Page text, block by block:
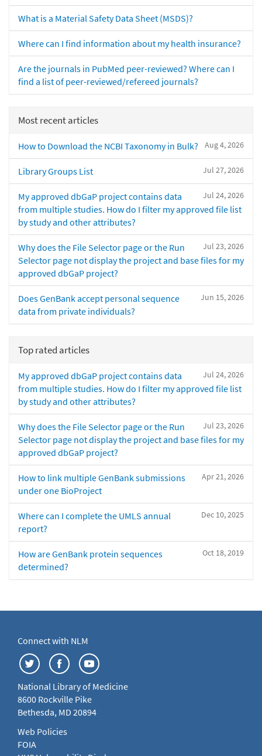
What is a Material Safety Data Sheet (MSDS)?
Where can I find information about my health insurance?
Are the journals in PubMed peer-reviewed? Where can I
find a list of peer-reviewed/refereed journals?
Most recent articles
Aug 4, 2026
How to Download the NCBI Taxonomy in Bulk?
Jul 27, 2026
Library Groups List
Jul 24, 2026
My approved dbGaP project contains data
from multiple studies. How do I filter my approved file list
by study and other attributes?
Jul 23, 2026
Why does the File Selector page or the Run
Selector page not display the project and base files for my
approved dbGaP project?
Jun 15, 2026
Does GenBank accept personal sequence
data from private individuals?
Top rated articles
Jul 24, 2026
My approved dbGaP project contains data
from multiple studies. How do I filter my approved file list
by study and other attributes?
Jul 23, 2026
Why does the File Selector page or the Run
Selector page not display the project and base files for my
approved dbGaP project?
Apr 21, 2026
How to link multiple GenBank submissions
under one BioProject
Dec 10, 2025
Where can I complete the UMLS annual
report?
Oct 18, 2019
How are GenBank protein sequences
determined?
Connect with NLM
National Library of Medicine
8600 Rockville Pike
Bethesda, MD 20894
Web Policies
FOIA